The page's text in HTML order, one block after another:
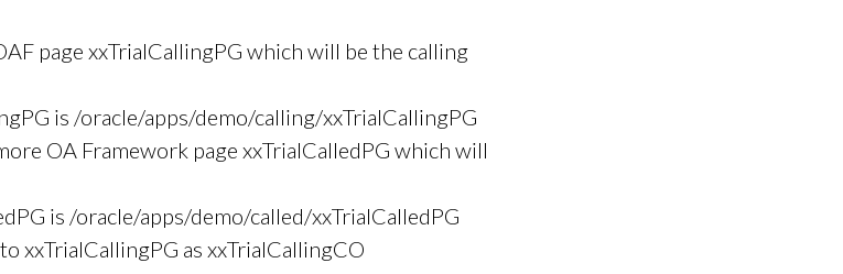
page xxTrialCallingPG which will be the calling
is /oracle/apps/demo/calling/xxTrialCallingPG
OA Framework page xxTrialCalledPG which will
is /oracle/apps/demo/called/xxTrialCalledPG
xxTrialCallingPG as xxTrialCallingCO